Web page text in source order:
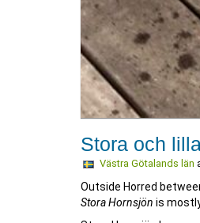
Stora och
Västra Götalands län
Outside Horred
Stora Hornsjön is